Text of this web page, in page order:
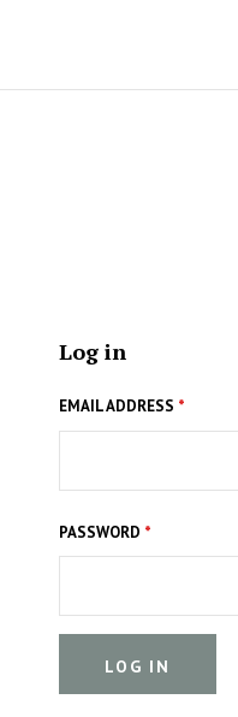
Log in
EMAIL ADDRESS *
PASSWORD *